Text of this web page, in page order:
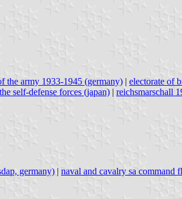
the army 1933-1945 (germany) | electorate of
self-defense forces (japan) | reichsmarschall
germany) | naval and cavalry sa command